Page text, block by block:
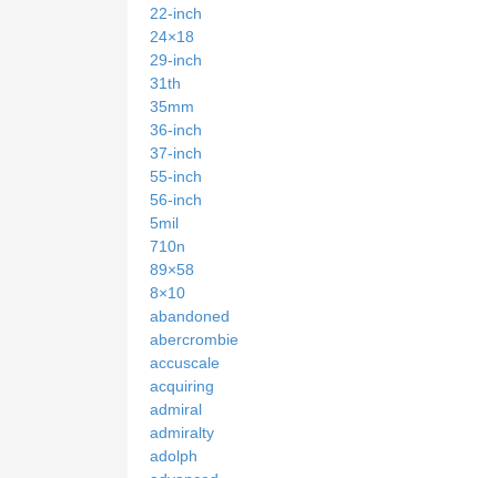
22-inch
24×18
29-inch
31th
35mm
36-inch
37-inch
55-inch
56-inch
5mil
710n
89×58
8×10
abandoned
abercrombie
accuscale
acquiring
admiral
admiralty
adolph